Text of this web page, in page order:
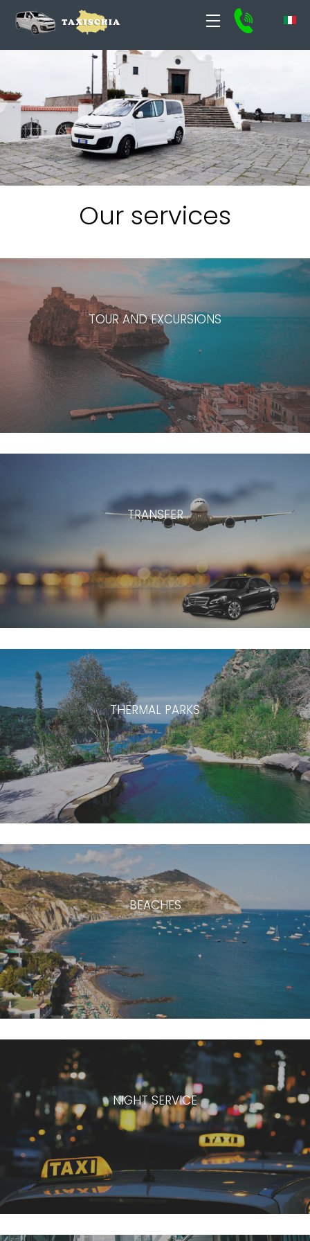
Our services
TOUR AND EXCURSIONS
TRANSFER
THERMAL PARKS
BEACHES
NIGHT SERVICE